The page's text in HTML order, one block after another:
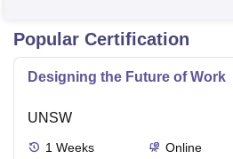
Popular Certification
Designing the Future of Work
UNSW
1 Weeks
Online